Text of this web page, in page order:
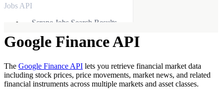
Jobs API
Scrape Jobs Search Results
Other APIs
Yelp Scraper API
Indeed Scraper API
Zillow Scraper API
Google Finance API
The Google Finance API lets you retrieve financial market data
including stock prices, price movements, market news, and related
financial instruments across multiple markets and asset classes.